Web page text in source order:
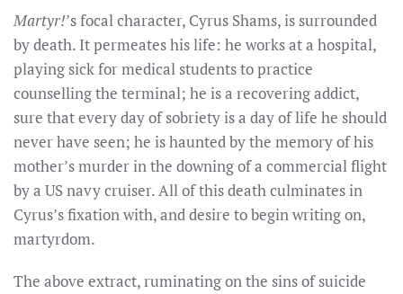
Martyr!’s focal character, Cyrus Shams, is surrounded
by death. It permeates his life: he works at a hospital,
playing sick for medical students to practice
counselling the terminal; he is a recovering addict,
sure that every day of sobriety is a day of life he should
never have seen; he is haunted by the memory of his
mother’s murder in the downing of a commercial flight
by a US navy cruiser. All of this death culminates in
Cyrus’s fixation with, and desire to begin writing on,
martyrdom.
The above extract, ruminating on the sins of suicide